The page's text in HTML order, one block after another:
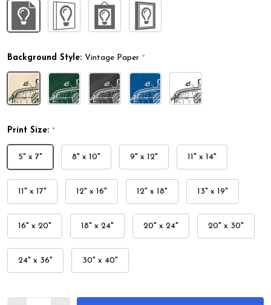
Background Style: Vintage Paper *
Print Size: *
5" x 7" 8" x 10" 9" x 12" 11" x 14"
11" x 17" 12" x 16" 12" x 18" 13" x 19"
16" x 20" 18" x 24" 20" x 24" 20" x 30"
24" x 36" 30" x 40"